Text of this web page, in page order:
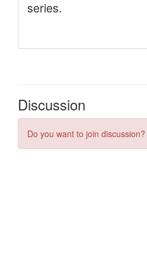
Discussion
Do you want to join discussion?